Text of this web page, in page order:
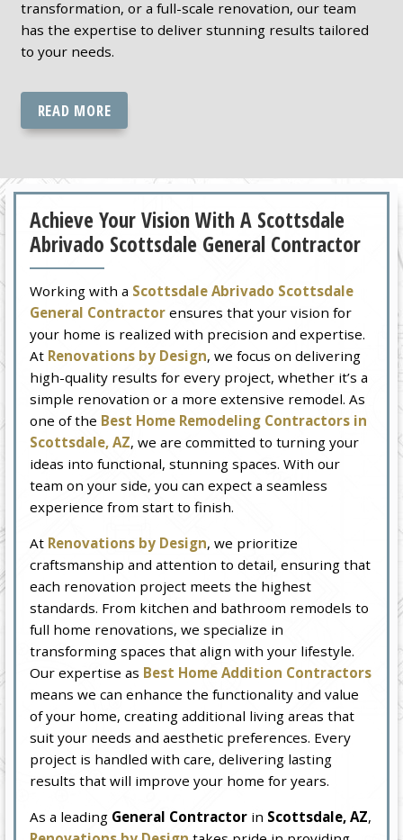
transformation, or a full-scale renovation, our team
has the expertise to deliver stunning results tailored
to your needs.
READ MORE
Achieve Your Vision With A Scottsdale
Abrivado Scottsdale General Contractor
Working with a Scottsdale Abrivado Scottsdale
General Contractor ensures that your vision for
your home is realized with precision and expertise.
At Renovations by Design, we focus on delivering
high-quality results for every project, whether it’s a
simple renovation or a more extensive remodel. As
one of the Best Home Remodeling Contractors in
Scottsdale, AZ, we are committed to turning your
ideas into functional, stunning spaces. With our
team on your side, you can expect a seamless
experience from start to finish.
At Renovations by Design, we prioritize
craftsmanship and attention to detail, ensuring that
each renovation project meets the highest
standards. From kitchen and bathroom remodels to
full home renovations, we specialize in
transforming spaces that align with your lifestyle.
Our expertise as Best Home Addition Contractors
means we can enhance the functionality and value
of your home, creating additional living areas that
suit your needs and aesthetic preferences. Every
project is handled with care, delivering lasting
results that will improve your home for years.
As a leading General Contractor in Scottsdale, AZ,